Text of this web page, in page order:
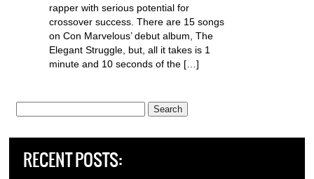
rapper with serious potential for
crossover success. There are 15 songs
on Con Marvelous’ debut album, The
Elegant Struggle, but, all it takes is 1
minute and 10 seconds of the […]
RECENT POSTS: